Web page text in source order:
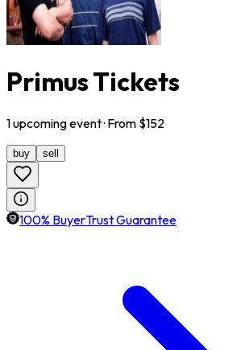
Primus Tickets
1upcomingevent· From $152
buy sell
100% BuyerTrust Guarantee